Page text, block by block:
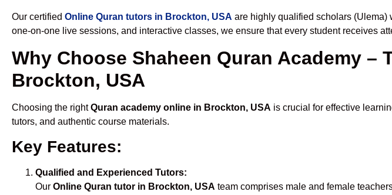
Our certified Online Quran tutors in Brockton, USA are highly qualified scholars (Ulema)
one-on-one live sessions, and interactive classes, we ensure that every student receives
Why Choose Shaheen Quran Academy –
Brockton, USA
Choosing the rightQuran academy online in Brockton, USA is crucial for effective
tutors, and authentic course materials.
Key Features:
Qualified and Experienced Tutors:
Our Online Quran tutor in Brockton, USA team comprises male and female